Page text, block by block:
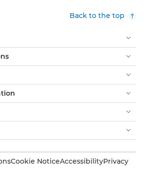
Back to the top
Cookie NoticeAccessibilityPrivacy